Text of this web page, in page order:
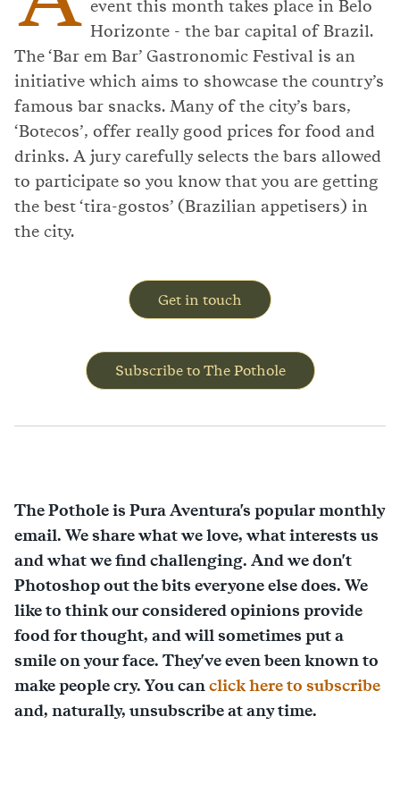
event this month takes place in Belo
Horizonte - the bar capital of Brazil.
The ‘Bar em Bar’ Gastronomic Festival is an
initiative which aims to showcase the country’s
famous bar snacks. Many of the city’s bars,
‘Botecos’, offer really good prices for food and
drinks. A jury carefully selects the bars allowed
to participate so you know that you are getting
the best ‘tira-gostos’ (Brazilian appetisers) in
the city.
Get in touch
Subscribe to The Pothole
The Pothole is Pura Aventura's popular monthly
email. We share what we love, what interests us
and what we find challenging. And we don't
Photoshop out the bits everyone else does. We
like to think our considered opinions provide
food for thought, and will sometimes put a
smile on your face. They've even been known to
make people cry. You canclick here to subscribe
and, naturally, unsubscribe at any time.